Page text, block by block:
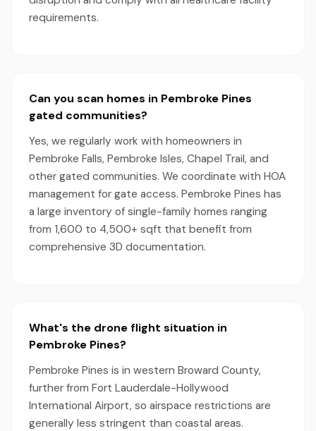
requirements.
Can you scan homes in Pembroke Pines
gated communities?
Yes, we regularly work with homeowners in
Pembroke Falls, Pembroke Isles, Chapel Trail, and
other gated communities. We coordinate with HOA
management for gate access. Pembroke Pines has
a large inventory of single-family homes ranging
from 1,600 to 4,500+ sqft that benefit from
comprehensive 3D documentation.
What's the drone flight situation in
Pembroke Pines?
Pembroke Pines is in western Broward County,
further from Fort Lauderdale-Hollywood
International Airport, so airspace restrictions are
generally less stringent than coastal areas.